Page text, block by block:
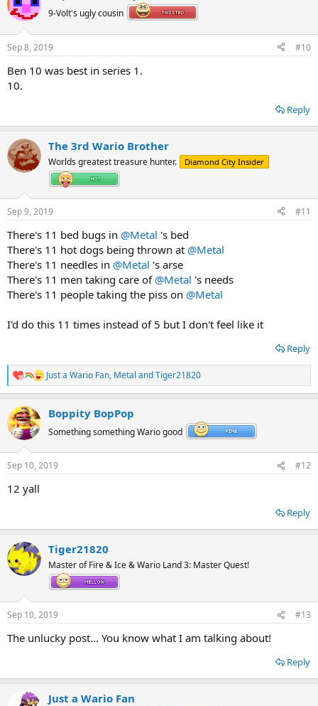
9-Volt's ugly cousin
Sep 8, 2019 #10
Ben 10 was best in series 1.
10.
Reply
The 3rd Wario Brother
Worlds greatest treasure hunter. Diamond City Insider
Sep 9, 2019 #11
There's 11 bed bugs in @Metal 's bed
There's 11 hot dogs being thrown at @Metal
There's 11 needles in @Metal 's arse
There's 11 men taking care of @Metal 's needs
There's 11 people taking the piss on @Metal
I'd do this 11 times instead of 5 but I don't feel like it
Reply
R
e
c
t
i
s
Just a Wario Fan, Metal andTiger21820
Boppity BopPop
Something something Wario good
Sep 10, 2019 #12
12 yall
Reply
Tiger21820
Master of Fire & Ice & Wario Land 3: Master Quest!
Sep 10, 2019 #13
The unlucky post... You know what I am talking about!
Reply
Just a Wario Fan